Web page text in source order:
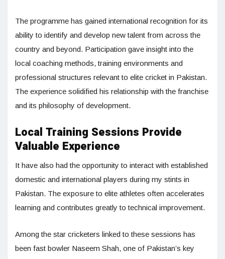
The programme has gained international recognition for its
ability to identify and develop new talent from across the
country and beyond. Participation gave insight into the
local coaching methods, training environments and
professional structures relevant to elite cricket in Pakistan.
The experience solidified his relationship with the franchise
and its philosophy of development.
Local Training Sessions Provide
Valuable Experience
It have also had the opportunity to interact with established
domestic and international players during my stints in
Pakistan. The exposure to elite athletes often accelerates
learning and contributes greatly to technical improvement.
Among the star cricketers linked to these sessions has
been fast bowler Naseem Shah, one of Pakistan’s key